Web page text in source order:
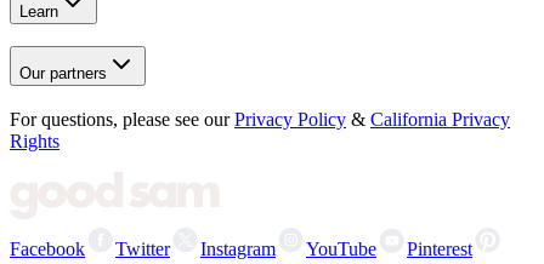
Learn
Our partners
For questions, please see our Privacy Policy & California Privacy
Rights
Facebook Twitter Instagram YouTube Pinterest